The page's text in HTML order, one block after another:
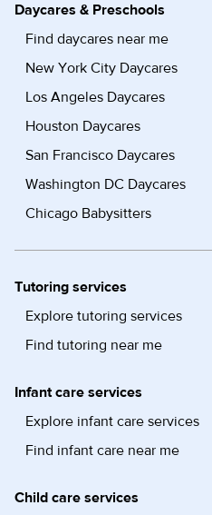
Daycares & Preschools
Find daycares near me
New York City Daycares
Los Angeles Daycares
Houston Daycares
San Francisco Daycares
Washington DC Daycares
Chicago Babysitters
Tutoring services
Explore tutoring services
Find tutoring near me
Infant care services
Explore infant care services
Find infant care near me
Child care services